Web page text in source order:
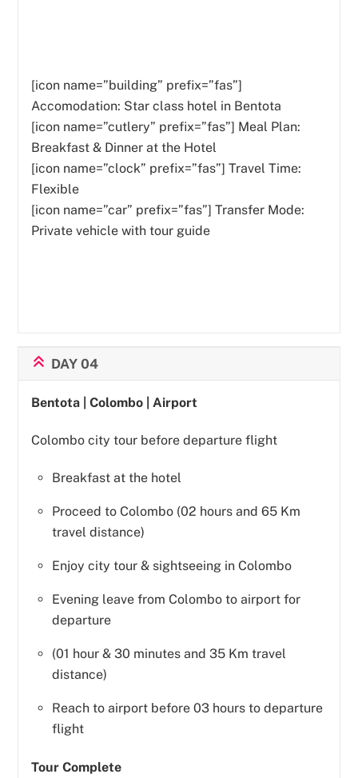
[icon name=”building” prefix=”fas”]
Accomodation: Star class hotel in Bentota
[icon name=”cutlery” prefix=”fas”] Meal Plan:
Breakfast & Dinner at the Hotel
[icon name=”clock” prefix=”fas”] Travel Time:
Flexible
[icon name=”car” prefix=”fas”] Transfer Mode:
Private vehicle with tour guide
DAY 04
Bentota | Colombo | Airport
Colombo city tour before departure flight
Breakfast at the hotel
Proceed to Colombo (02 hours and 65 Km
travel distance)
Enjoy city tour & sightseeing in Colombo
Evening leave from Colombo to airport for
departure
(01 hour & 30 minutes and 35 Km travel
distance)
Reach to airport before 03 hours to departure
flight
Tour Complete